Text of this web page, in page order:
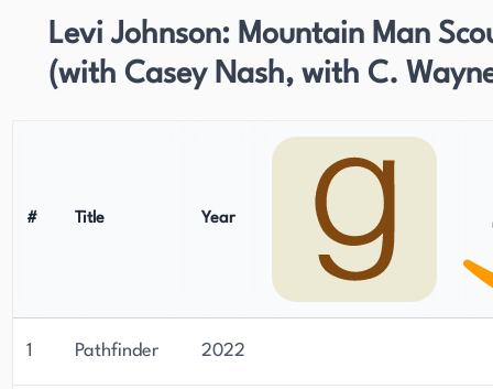
Levi Johnson: Mountain Man
(with Casey Nash, with C.
# Title Year
1 Pathfinder 2022